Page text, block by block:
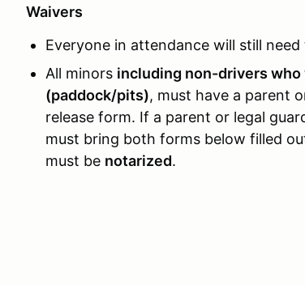
Waivers
Everyone in attendance will still
All minors including non-drivers
(paddock/pits), must have a parent
release form. If a parent or legal
must bring both forms below filled
must be notarized.